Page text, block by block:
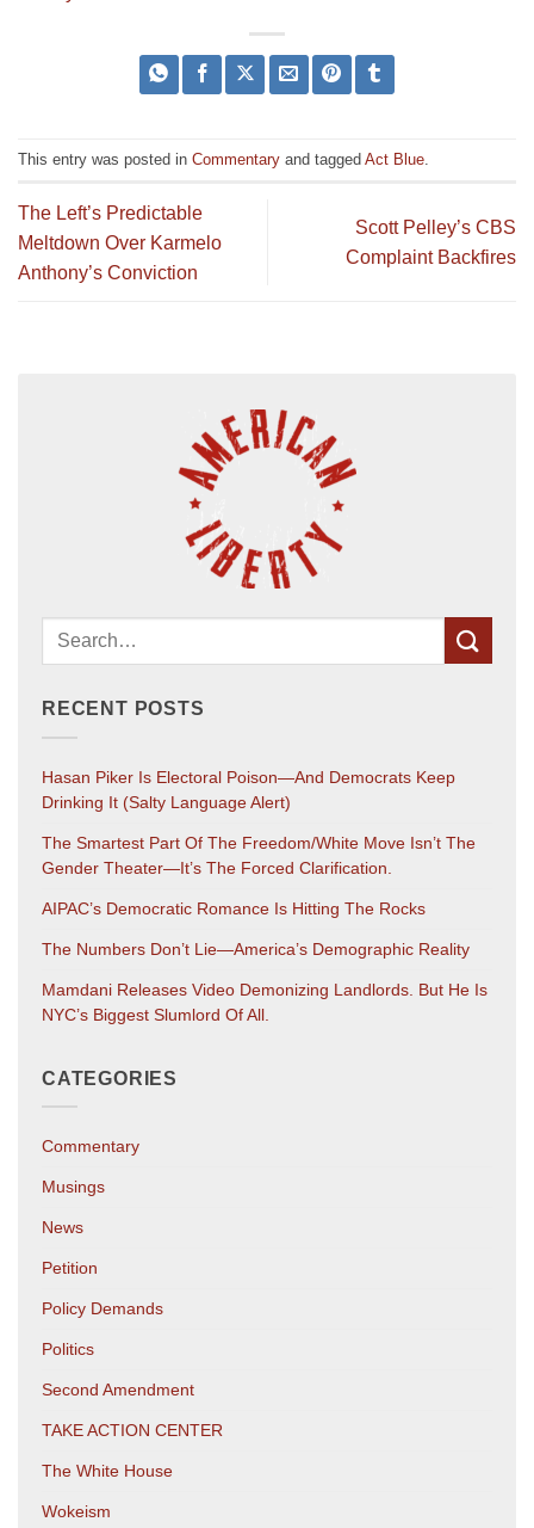
This entry was posted in Commentary and tagged Act Blue
The Left’s Predictable
Meltdown Over Karmelo
Anthony’s Conviction
Scott Pelley’s CBS
Complaint Backfires
RECENT POSTS
Hasan Piker Is Electoral Poison—And Democrats Keep
Drinking It (salty Language Alert)
The Smartest Part Of The Freedom/White Move Isn’t The
Gender Theater—It’s The Forced Clarification.
AIPAC’s Democratic Romance Is Hitting The Rocks
The Numbers Don’t Lie—America’s Demographic Reality
Mamdani Releases Video Demonizing Landlords. But He Is
NYC’s Biggest Slumlord Of All.
CATEGORIES
Commentary
Musings
News
Petition
Policy Demands
Politics
Second Amendment
TAKE ACTION CENTER
The White House
Wokeism